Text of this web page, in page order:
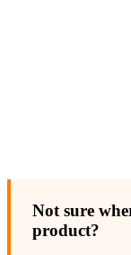
Not sure
product?